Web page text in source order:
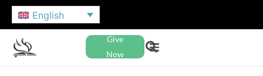
English
Give
Now